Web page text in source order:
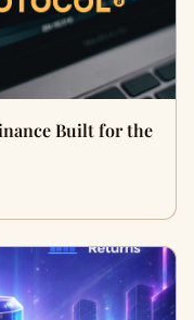
Built for the